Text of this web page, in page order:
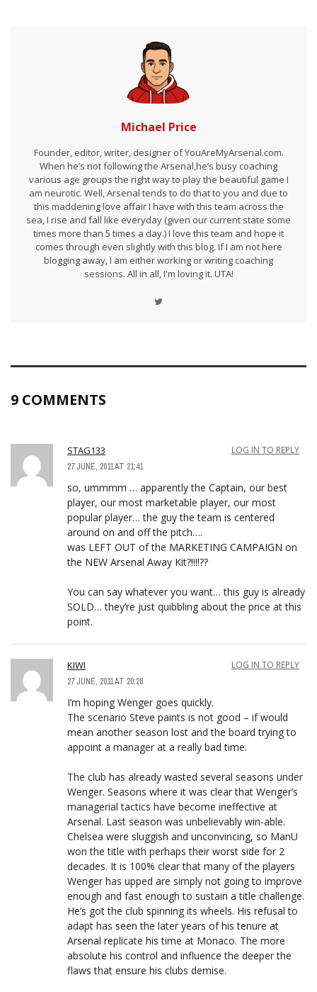
Michael Price
Founder, editor, writer, designer of YouAreMyArsenal.com.
When he’s not following the Arsenal,he’s busy coaching
various age groups the right way to play the beautiful game I
am neurotic. Well, Arsenal tends to do that to you and due to
this maddening love affair I have with this team across the
sea, I rise and fall like everyday (given our current state some
times more than 5 times a day.) I love this team and hope it
comes through even slightly with this blog. If I am not here
blogging away, I am either working or writing coaching
sessions. All in all, I'm loving it. UTA!
9 COMMENTS
STAG133
27 JUNE, 2011 AT 21:41
LOG IN TO REPLY
so, ummmm … apparently the Captain, our best
player, our most marketable player, our most
popular player… the guy the team is centered
around on and off the pitch….
was LEFT OUT of the MARKETING CAMPAIGN on
the NEW Arsenal Away Kit?!!!!??
You can say whatever you want… this guy is already
SOLD… they’re just quibbling about the price at this
point.
KIWI
27 JUNE, 2011 AT 20:28
LOG IN TO REPLY
I’m hoping Wenger goes quickly.
The scenario Steve paints is not good – if would
mean another season lost and the board trying to
appoint a manager at a really bad time.
The club has already wasted several seasons under
Wenger. Seasons where it was clear that Wenger’s
managerial tactics have become ineffective at
Arsenal. Last season was unbelievably win-able.
Chelsea were sluggish and unconvincing, so ManU
won the title with perhaps their worst side for 2
decades. It is 100% clear that many of the players
Wenger has upped are simply not going to improve
enough and fast enough to sustain a title challenge.
He’s got the club spinning its wheels. His refusal to
adapt has seen the later years of his tenure at
Arsenal replicate his time at Monaco. The more
absolute his control and influence the deeper the
flaws that ensure his clubs demise.